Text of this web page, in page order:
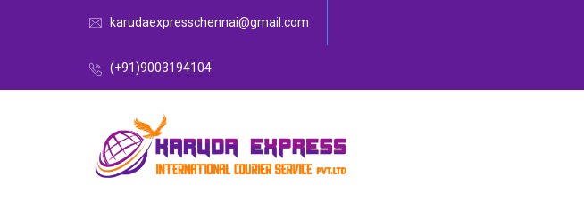
karudaexpresschennai@gmail.com
(+91)9003194104